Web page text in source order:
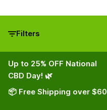
Filters
Up to 25% OFF National
CBD Day! 🌿
📦 Free Shipping over $60